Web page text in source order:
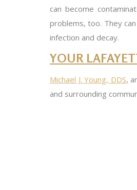
can become
problems, too. They
infection and decay.
YOUR
Michael J. Young, DDS,
and surrounding